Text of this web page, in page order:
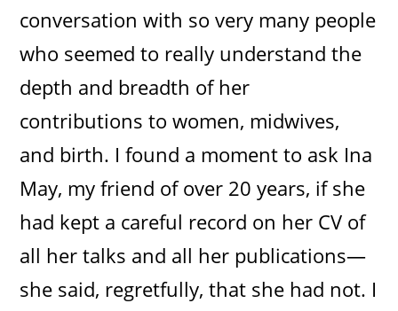
conversation with so very many people
who seemed to really understand the
depth and breadth of her
contributions to women, midwives,
and birth. I found a moment to ask Ina
May, my friend of over 20 years, if she
had kept a careful record on her CV of
all her talks and all her publications—
she said, regretfully, that she had not. I